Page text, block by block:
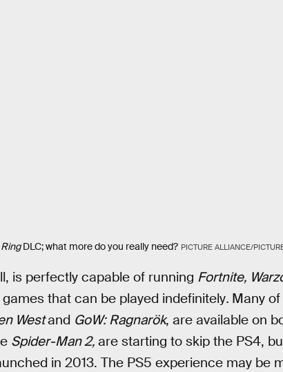
DLC; what more do you really need? PICTURE ALLIANCE/
is perfectly capable of running Fortnite,
that can be played indefinitely. Many
Westand GoW: Ragnarök, are available on
Spider-Man 2, are starting to skip the PS4,
in 2013. The PS5 experience may be